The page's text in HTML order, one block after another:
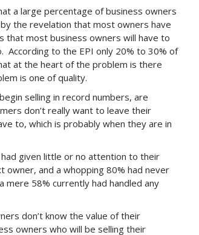
a large percentage of business owners
the revelation that most owners have
that most business owners will have to
to the EPI only 20% to 30% of
at the heart of the problem is there
is one of quality.
selling in record numbers, are
don’t really want to leave their
to, which is probably when they are in
given little or no attention to their
and a whopping 80% had never
58% currently had handled any
don’t know the value of their
owners who will be selling their